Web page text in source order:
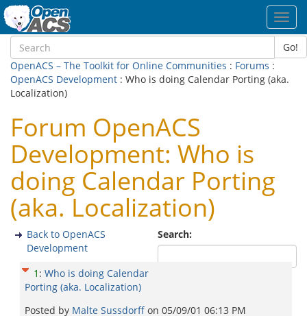
Go!
OpenACS – The Toolkit for Online Communities : Forums :
OpenACS Development : Who is doing Calendar Porting (aka.
Localization)
Forum OpenACS
Development: Who is
doing Calendar Porting
(aka. Localization)
Search:
Back to OpenACS
Development
1 : Who is doing Calendar
Porting (aka. Localization)
Posted by Malte Sussdorff on 05/09/01 06:13 PM